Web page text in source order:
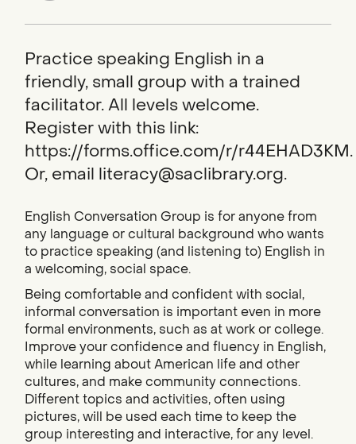
Practice speaking English in a
friendly, small group with a trained
facilitator. All levels welcome.
Register with this link:
https://forms.office.com/r/r44EHAD3KM.
Or, email literacy@saclibrary.org.
English Conversation Group is for anyone from
any language or cultural background who wants
to practice speaking (and listening to) English in
a welcoming, social space.
Being comfortable and confident with social,
informal conversation is important even in more
formal environments, such as at work or college.
Improve your confidence and fluency in English,
while learning about American life and other
cultures, and make community connections.
Different topics and activities, often using
pictures, will be used each time to keep the
group interesting and interactive, for any level.